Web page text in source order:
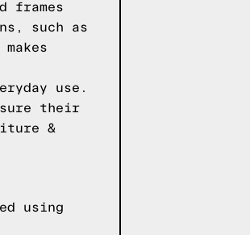
frames
such as
use.
their
&
using